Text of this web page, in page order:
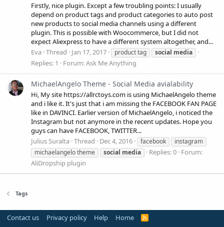
Firstly, nice plugin. Except a few troubling points: I usually
depend on product tags and product categories to auto post
new products to social media channels using a different
plugin. This is possible with Woocommerce, but I did not
expect Aliexpress to have a different system altogether, and...
Eva Thread Jan 17, 2017 product tag social media
Replies: 1 Forum:Ask Me Anything
MichaelAngelo Theme - Social Media avialability
Hi, My site https://allrctoys.com is using MichaelAngelo theme
and i like it. It's just that i am missing the FACEBOOK FAN PAGE
like in DAVINCI. Earlier version of MichaelAngelo, i noticed the
Instagram but not anymore in the recent updates. Hope you
guys can have FACEBOOK, TWITTER...
Julius Suralta Thread Dec 4, 2016 facebook
instagram
michaelangelo theme
social media Replies: 0 Forum:
AliDropship plugin
Tags
Contact us Privacy policy Help Home
R